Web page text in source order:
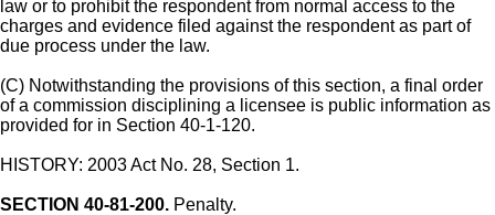
law or to prohibit the respondent from normal access to the
charges and evidence filed against the respondent as part of
due process under the law.
(C) Notwithstanding the provisions of this section, a final order
of a commission disciplining a licensee is public information as
provided for in Section 40-1-120.
HISTORY: 2003 Act No. 28, Section 1.
SECTION 40-81-200. Penalty.